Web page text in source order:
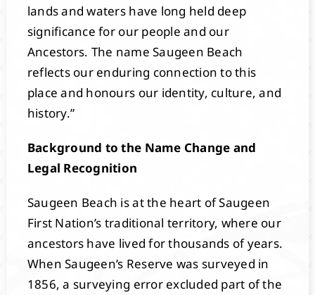
lands and waters have long held deep
significance for our people and our
Ancestors. The name Saugeen Beach
reflects our enduring connection to this
place and honours our identity, culture, and
history.”
Background to the Name Change and
Legal Recognition
Saugeen Beach is at the heart of Saugeen
First Nation’s traditional territory, where our
ancestors have lived for thousands of years.
When Saugeen’s Reserve was surveyed in
1856, a surveying error excluded part of the